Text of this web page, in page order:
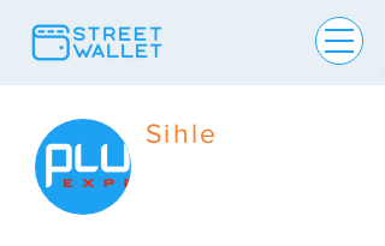
Sihle